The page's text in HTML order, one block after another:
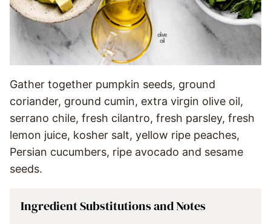
Gather together pumpkin seeds, ground
coriander, ground cumin, extra virgin olive oil,
serrano chile, fresh cilantro, fresh parsley, fresh
lemon juice, kosher salt, yellow ripe peaches,
Persian cucumbers, ripe avocado and sesame
seeds.
Ingredient Substitutions and Notes